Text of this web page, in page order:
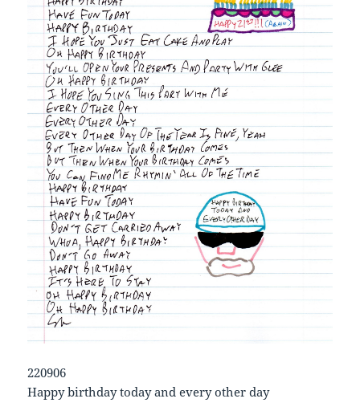
220906
Happy birthday today and every other day